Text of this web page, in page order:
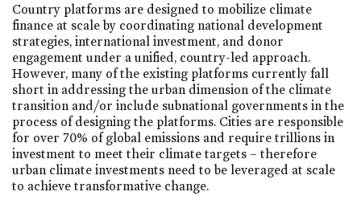
Country platforms are designed to mobilize climate
finance at scale by coordinating national development
strategies, international investment, and donor
engagement under a unified, country-led approach.
However, many of the existing platforms currently fall
short in addressing the urban dimension of the climate
transition and/or include subnational governments in the
process of designing the platforms. Cities are responsible
for over 70% of global emissions and require trillions in
investment to meet their climate targets – therefore
urban climate investments need to be leveraged at scale
to achieve transformative change.